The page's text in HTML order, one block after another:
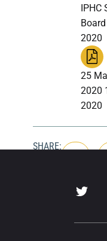
IPHC
2020
25
2020
2020
SHARE: